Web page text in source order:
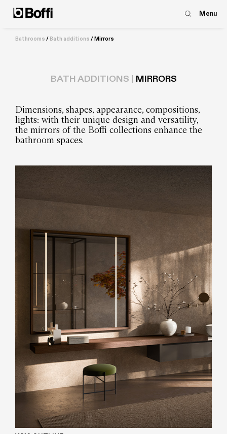
Menu
Bathrooms / Bath additions /Mirrors
BATH ADDITIONS | MIRRORS
Dimensions, shapes, appearance, compositions,
lights: with their unique design and versatility,
the mirrors of the Boffi collections enhance the
bathroom spaces.